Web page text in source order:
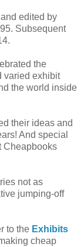
edited by
Subsequent
the
varied exhibit
the world inside
their ideas and
And special
Cheapbooks
not as
jumping-off
to the Exhibits
cheap